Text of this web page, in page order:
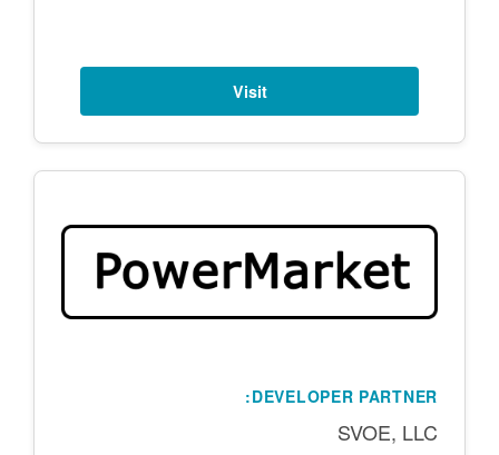
Visit
DEVELOPER PARTNER:
SVOE, LLC